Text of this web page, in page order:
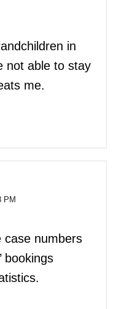
in
not able to stay
me.
PM
numbers
bookings